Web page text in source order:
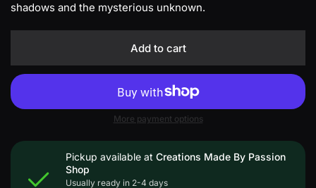
shadows and the mysterious unknown.
Add to cart
More payment options
Pickup available atCreations Made By Passion
Shop
Usually ready in 2-4 days